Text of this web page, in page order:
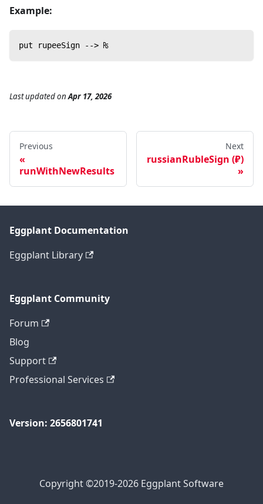
Example:
put rupeeSign --> ₨
Last updatedonApr 17, 2026
Previous
runWithNewResults
Next
russianRubleSign (₽)
Eggplant Documentation
Eggplant Library
Eggplant Community
Forum
Blog
Support
Professional Services
Version: 2656801741
Copyright ©2019-2026 Eggplant Software